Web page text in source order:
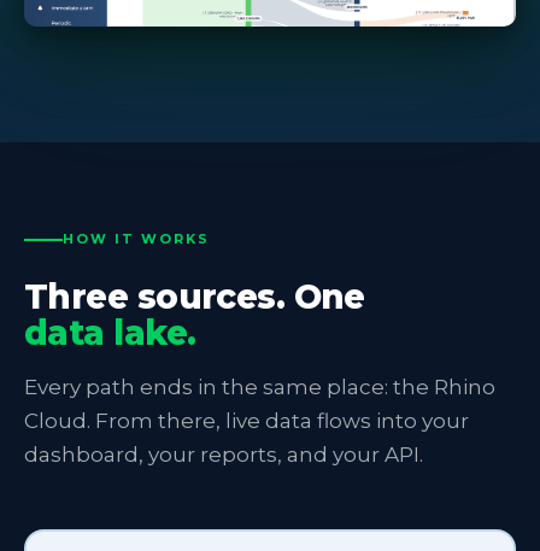
HOW IT WORKS
Three sources. One
data lake.
Every path ends in the same place: the Rhino
Cloud. From there, live data flows into your
dashboard, your reports, and your API.